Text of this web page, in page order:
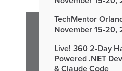
TechMentor
November 15-20,
Live! 360 2-Day
Powered .NET
& Claude Code